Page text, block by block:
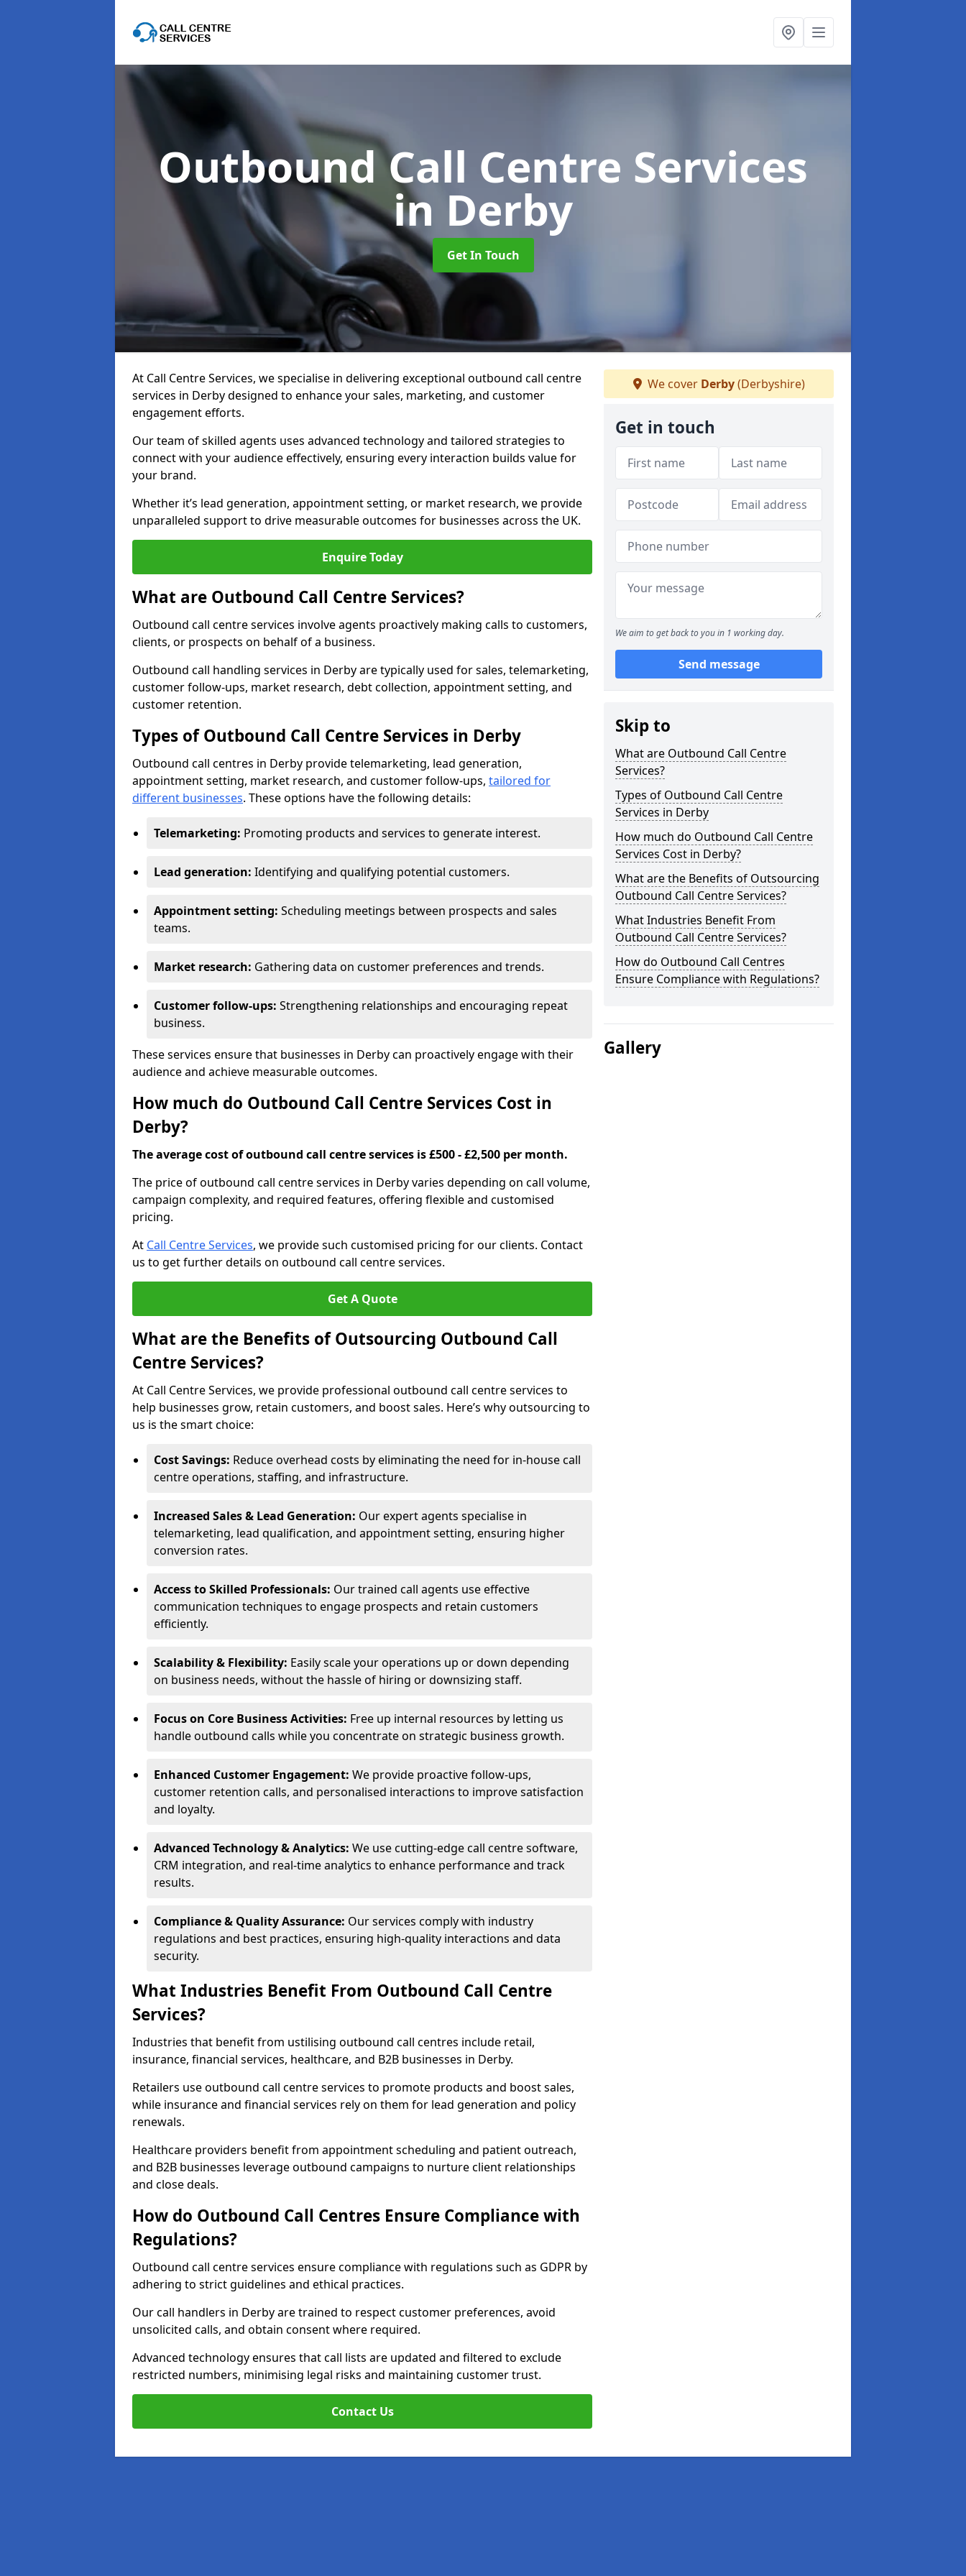
Outbound Call Centre Services
in Derby
Get In Touch
At Call Centre Services, we specialise in delivering exceptional outbound call centre
services in Derby designed to enhance your sales, marketing, and customer
engagement efforts.
Our team of skilled agents uses advanced technology and tailored strategies to
connect with your audience effectively, ensuring every interaction builds value for
your brand.
Whether it’s lead generation, appointment setting, or market research, we provide
unparalleled support to drive measurable outcomes for businesses across the UK.
Enquire Today
What are Outbound Call Centre Services?
Outbound call centre services involve agents proactively making calls to customers,
clients, or prospects on behalf of a business.
Outbound call handling services in Derby are typically used for sales, telemarketing,
customer follow-ups, market research, debt collection, appointment setting, and
customer retention.
Types of Outbound Call Centre Services in Derby
Outbound call centres in Derby provide telemarketing, lead generation,
appointment setting, market research, and customer follow-ups, tailored for
different businesses. These options have the following details:
Telemarketing: Promoting products and services to generate interest.
Lead generation: Identifying and qualifying potential customers.
Appointment setting: Scheduling meetings between prospects and sales
teams.
Market research: Gathering data on customer preferences and trends.
Customer follow-ups: Strengthening relationships and encouraging repeat
business.
These services ensure that businesses in Derby can proactively engage with their
audience and achieve measurable outcomes.
How much do Outbound Call Centre Services Cost in
Derby?
The average cost of outbound call centre services is £500 - £2,500 per month.
The price of outbound call centre services in Derby varies depending on call volume,
campaign complexity, and required features, offering flexible and customised
pricing.
At Call Centre Services, we provide such customised pricing for our clients. Contact
us to get further details on outbound call centre services.
Get A Quote
What are the Benefits of Outsourcing Outbound Call
Centre Services?
At Call Centre Services, we provide professional outbound call centre services to
help businesses grow, retain customers, and boost sales. Here’s why outsourcing to
us is the smart choice:
Cost Savings: Reduce overhead costs by eliminating the need for in-house call
centre operations, staffing, and infrastructure.
Increased Sales & Lead Generation: Our expert agents specialise in
telemarketing, lead qualification, and appointment setting, ensuring higher
conversion rates.
Access to Skilled Professionals: Our trained call agents use effective
communication techniques to engage prospects and retain customers
efficiently.
Scalability & Flexibility: Easily scale your operations up or down depending
on business needs, without the hassle of hiring or downsizing staff.
Focus on Core Business Activities: Free up internal resources by letting us
handle outbound calls while you concentrate on strategic business growth.
Enhanced Customer Engagement: We provide proactive follow-ups,
customer retention calls, and personalised interactions to improve satisfaction
and loyalty.
Advanced Technology & Analytics: We use cutting-edge call centre software,
CRM integration, and real-time analytics to enhance performance and track
results.
Compliance & Quality Assurance: Our services comply with industry
regulations and best practices, ensuring high-quality interactions and data
security.
What Industries Benefit From Outbound Call Centre
Services?
Industries that benefit from ustilising outbound call centres include retail,
insurance, financial services, healthcare, and B2B businesses in Derby.
Retailers use outbound call centre services to promote products and boost sales,
while insurance and financial services rely on them for lead generation and policy
renewals.
Healthcare providers benefit from appointment scheduling and patient outreach,
and B2B businesses leverage outbound campaigns to nurture client relationships
and close deals.
How do Outbound Call Centres Ensure Compliance with
Regulations?
Outbound call centre services ensure compliance with regulations such as GDPR by
adhering to strict guidelines and ethical practices.
Our call handlers in Derby are trained to respect customer preferences, avoid
unsolicited calls, and obtain consent where required.
Advanced technology ensures that call lists are updated and filtered to exclude
restricted numbers, minimising legal risks and maintaining customer trust.
Contact Us
We cover Derby(Derbyshire)
Get in touch
We aim to get back to you in 1 working day.
Send message
Skip to
What are Outbound Call Centre
Services?
Types of Outbound Call Centre
Services in Derby
How much do Outbound Call Centre
Services Cost in Derby?
What are the Benefits of Outsourcing
Outbound Call Centre Services?
What Industries Benefit From
Outbound Call Centre Services?
How do Outbound Call Centres
Ensure Compliance with Regulations?
Gallery